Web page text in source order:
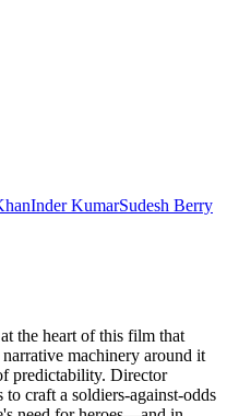
Inder KumarSudesh Berry
the heart of this film that
machinery around it
predictability. Director
craft a soldiers-against-odds